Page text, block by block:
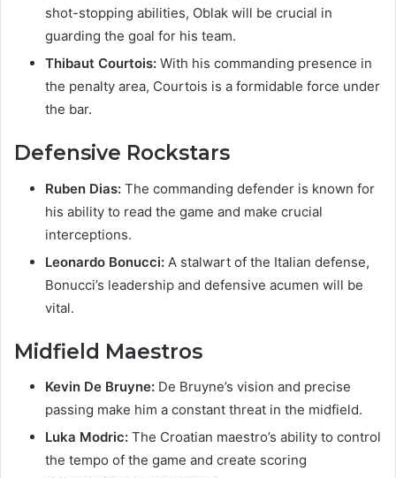
shot-stopping abilities, Oblak will be crucial in
guarding the goal for his team.
Thibaut Courtois: With his commanding presence in
the penalty area, Courtois is a formidable force under
the bar.
Defensive Rockstars
Ruben Dias: The commanding defender is known for
his ability to read the game and make crucial
interceptions.
Leonardo Bonucci: A stalwart of the Italian defense,
Bonucci’s leadership and defensive acumen will be
vital.
Midfield Maestros
Kevin De Bruyne: De Bruyne’s vision and precise
passing make him a constant threat in the midfield.
Luka Modric: The Croatian maestro’s ability to control
the tempo of the game and create scoring